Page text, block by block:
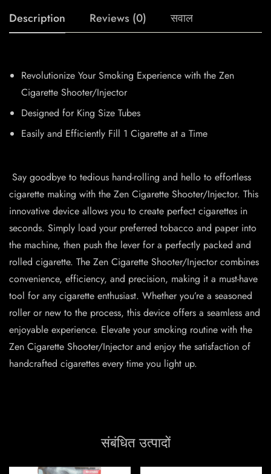
Description Reviews (0) सवाल
Revolutionize Your Smoking Experience with the Zen
Cigarette Shooter/Injector
Designed for King Size Tubes
Easily and Efficiently Fill 1 Cigarette at a Time
Say goodbye to tedious hand-rolling and hello to effortless
cigarette making with the Zen Cigarette Shooter/Injector. This
innovative device allows you to create perfect cigarettes in
seconds. Simply load your preferred tobacco and paper into
the machine, then push the lever for a perfectly packed and
rolled cigarette. The Zen Cigarette Shooter/Injector combines
convenience, efficiency, and precision, making it a must-have
tool for any cigarette enthusiast. Whether you’re a seasoned
roller or new to the process, this device offers a seamless and
enjoyable experience. Elevate your smoking routine with the
Zen Cigarette Shooter/Injector and enjoy the satisfaction of
handcrafted cigarettes every time you light up.
संबंधित उत्पादों